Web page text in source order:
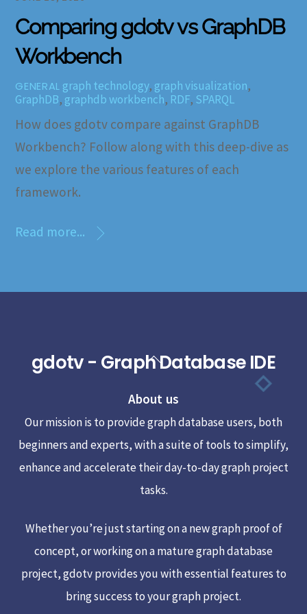
Comparing gdotv vs GraphDB
Workbench
GENERAL graph technology, graph visualization,
GraphDB, graphdb workbench, RDF, SPARQL
How does gdotv compare against GraphDB
Workbench? Follow along with this deep-dive as
we explore the various features of each
framework.
Read more...
Back
Top
gdotv - Graph Database IDE
About us
Our mission is to provide graph database users, both
beginners and experts, with a suite of tools to simplify,
enhance and accelerate their day-to-day graph project
tasks.
Whether you’re just starting on a new graph proof of
concept, or working on a mature graph database
project, gdotv provides you with essential features to
bring success to your graph project.